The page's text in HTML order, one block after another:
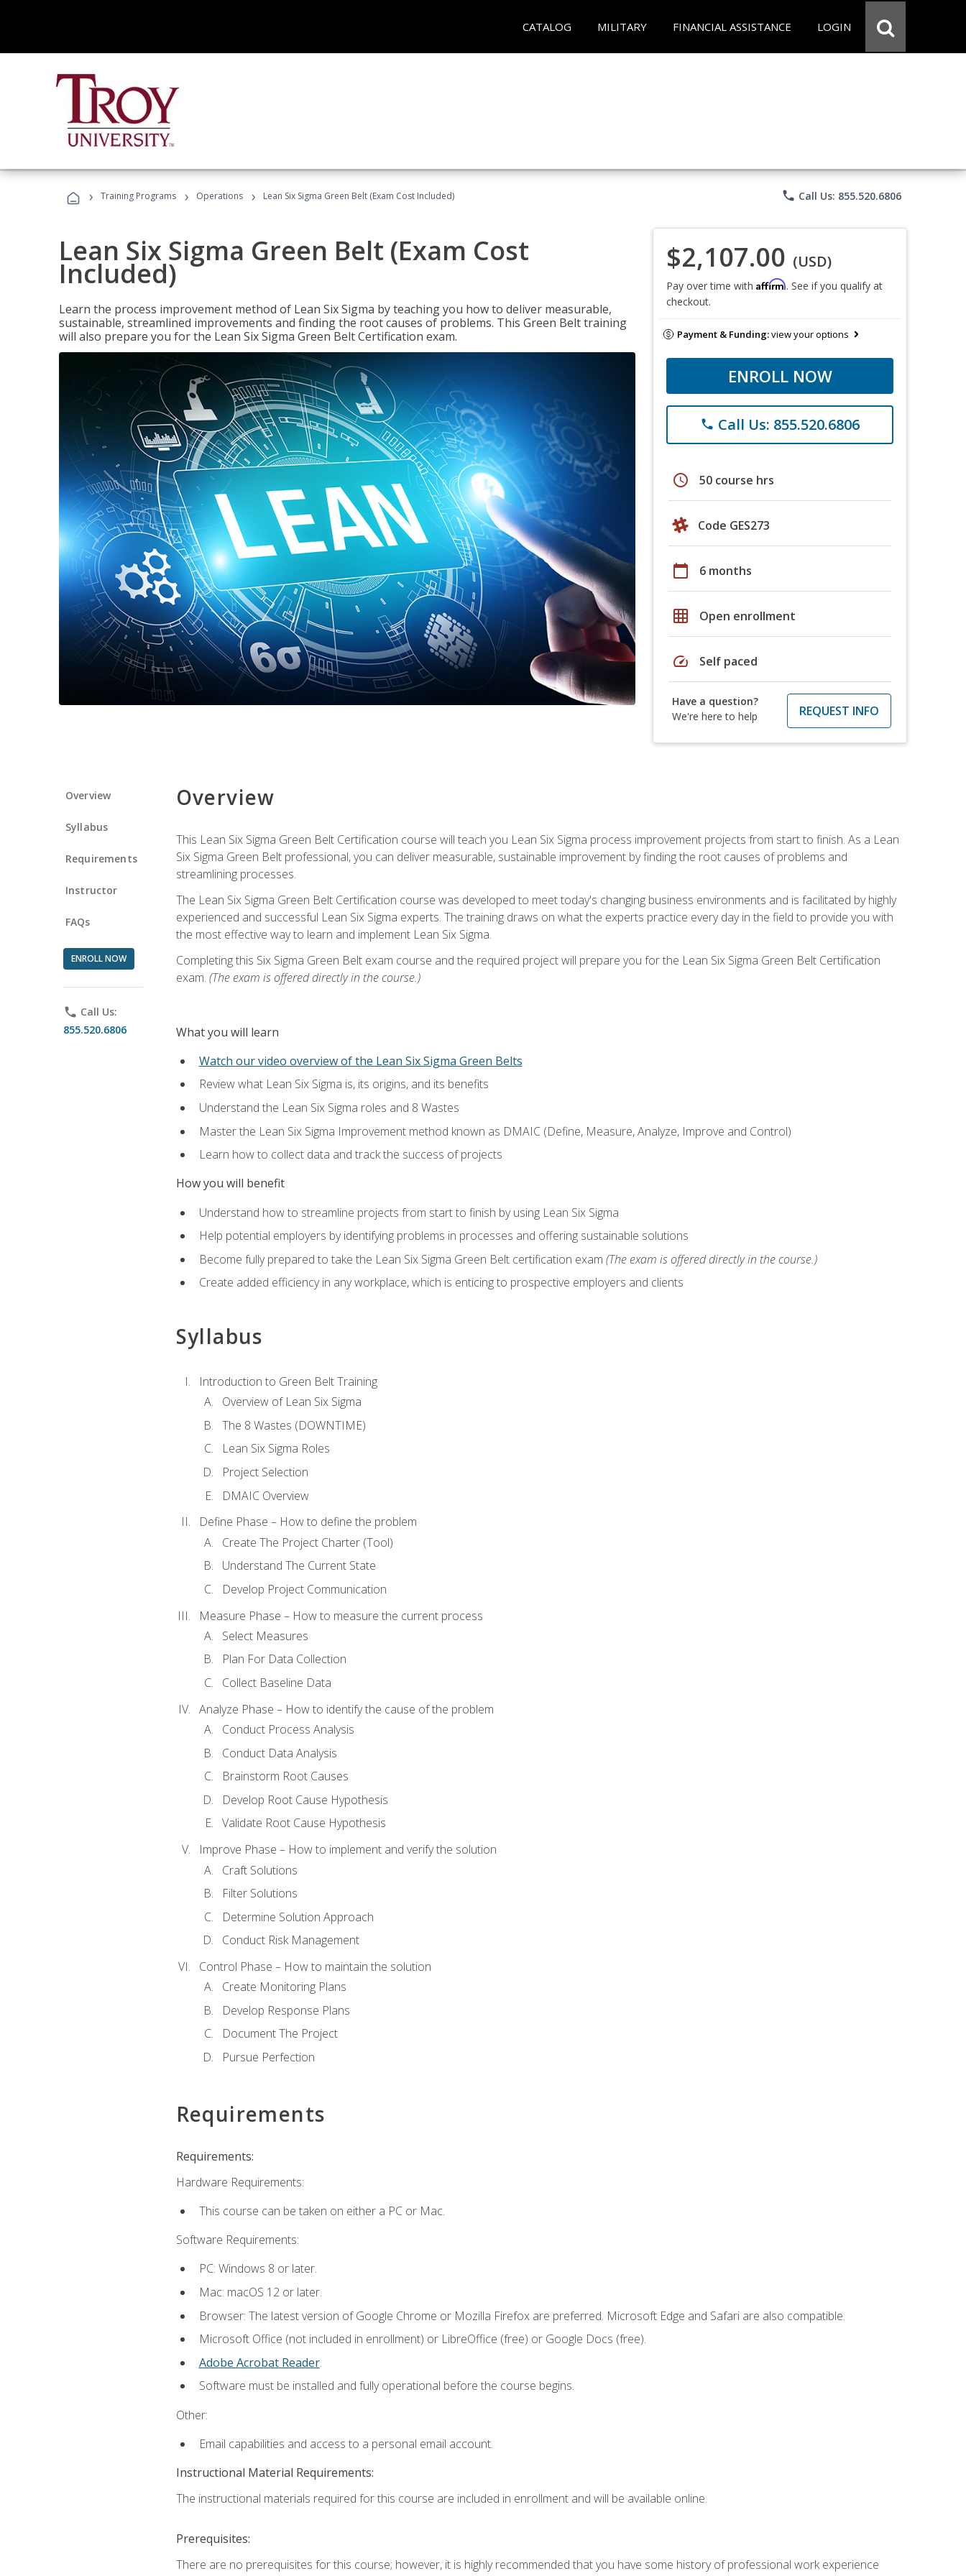
CATALOG MILITARY FINANCIAL ASSISTANCE LOGIN
› Training Programs › Operations › Lean Six Sigma Green Belt (Exam Cost Included) phone Call Us: 855.520.6806
Lean Six Sigma Green Belt (Exam Cost
Included)
Learn the process improvement method of Lean Six Sigma by teaching you how to deliver measurable,
sustainable, streamlined improvements and finding the root causes of problems. This Green Belt training
will also prepare you for the Lean Six Sigma Green Belt Certification exam.
$2,107.00 (USD)
Pay over time with Affirm. See if you qualify at
checkout.
Payment & Funding:view your options
ENROLL NOW
phone Call Us: 855.520.6806
schedule 50 course hrs
Code GES273
calendar_today 6 months
grid_on Open enrollment
speed Self paced
Have a question?
We're here to help
REQUEST INFO
Overview
Syllabus
Requirements
Instructor
FAQs
ENROLL NOW
phone Call Us:
855.520.6806
Overview
This Lean Six Sigma Green Belt Certification course will teach you Lean Six Sigma process improvement projects from start to finish. As a Lean
Six Sigma Green Belt professional, you can deliver measurable, sustainable improvement by finding the root causes of problems and
streamlining processes.
The Lean Six Sigma Green Belt Certification course was developed to meet today's changing business environments and is facilitated by highly
experienced and successful Lean Six Sigma experts. The training draws on what the experts practice every day in the field to provide you with
the most effective way to learn and implement Lean Six Sigma.
Completing this Six Sigma Green Belt exam course and the required project will prepare you for the Lean Six Sigma Green Belt Certification
exam. (The exam is offered directly in the course.)
What you will learn
Watch our video overview of the Lean Six Sigma Green Belts
Review what Lean Six Sigma is, its origins, and its benefits
Understand the Lean Six Sigma roles and 8 Wastes
Master the Lean Six Sigma Improvement method known as DMAIC (Define, Measure, Analyze, Improve and Control)
Learn how to collect data and track the success of projects
How you will benefit
Understand how to streamline projects from start to finish by using Lean Six Sigma
Help potential employers by identifying problems in processes and offering sustainable solutions
Become fully prepared to take the Lean Six Sigma Green Belt certification exam (The exam is offered directly in the course.)
Create added efficiency in any workplace, which is enticing to prospective employers and clients
Syllabus
Introduction to Green Belt Training
Overview of Lean Six Sigma
The 8 Wastes (DOWNTIME)
Lean Six Sigma Roles
Project Selection
DMAIC Overview
Define Phase – How to define the problem
Create The Project Charter (Tool)
Understand The Current State
Develop Project Communication
Measure Phase – How to measure the current process
Select Measures
Plan For Data Collection
Collect Baseline Data
Analyze Phase – How to identify the cause of the problem
Conduct Process Analysis
Conduct Data Analysis
Brainstorm Root Causes
Develop Root Cause Hypothesis
Validate Root Cause Hypothesis
Improve Phase – How to implement and verify the solution
Craft Solutions
Filter Solutions
Determine Solution Approach
Conduct Risk Management
Control Phase – How to maintain the solution
Create Monitoring Plans
Develop Response Plans
Document The Project
Pursue Perfection
Requirements
Requirements:
Hardware Requirements:
This course can be taken on either a PC or Mac.
Software Requirements:
PC: Windows 8 or later.
Mac: macOS 12 or later.
Browser: The latest version of Google Chrome or Mozilla Firefox are preferred. Microsoft Edge and Safari are also compatible.
Microsoft Office (not included in enrollment) or LibreOffice (free) or Google Docs (free).
Adobe Acrobat Reader.
Software must be installed and fully operational before the course begins.
Other:
Email capabilities and access to a personal email account.
Instructional Material Requirements:
The instructional materials required for this course are included in enrollment and will be available online.
Prerequisites:
There are no prerequisites for this course; however, it is highly recommended that you have some history of professional work experience